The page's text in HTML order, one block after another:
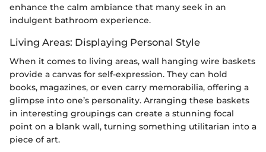
enhance the calm ambiance that many seek in an
indulgent bathroom experience.
Living Areas: Displaying Personal Style
When it comes to living areas, wall hanging wire baskets
provide a canvas for self-expression. They can hold
books, magazines, or even carry memorabilia, offering a
glimpse into one’s personality. Arranging these baskets
in interesting groupings can create a stunning focal
point on a blank wall, turning something utilitarian into a
piece of art.